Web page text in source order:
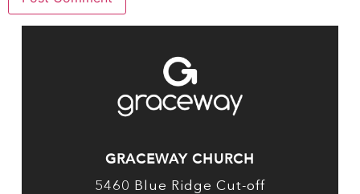
GRACEWAY CHURCH
5460 Blue Ridge Cut-off